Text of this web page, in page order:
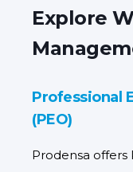
Explore
Professional
(PEO)
Prodensa offers